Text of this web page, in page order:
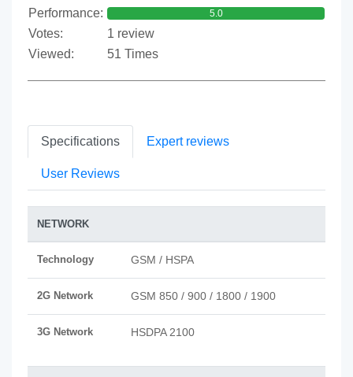
Performance: 5.0
Votes:
1 review
Viewed:
51 Times
Specifications Expert reviews
User Reviews
NETWORK
Technology GSM / HSPA
2G Network GSM 850 / 900 / 1800 / 1900
3G Network HSDPA 2100